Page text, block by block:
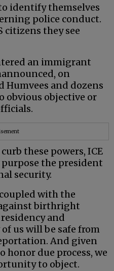
identify themselves
police conduct.
citizens they see
an immigrant
on
Humvees and dozens
obvious objective or
these powers, ICE
the president
security.
with the
birthright
and
us will be safe from
And given
honor due process, we
to object.